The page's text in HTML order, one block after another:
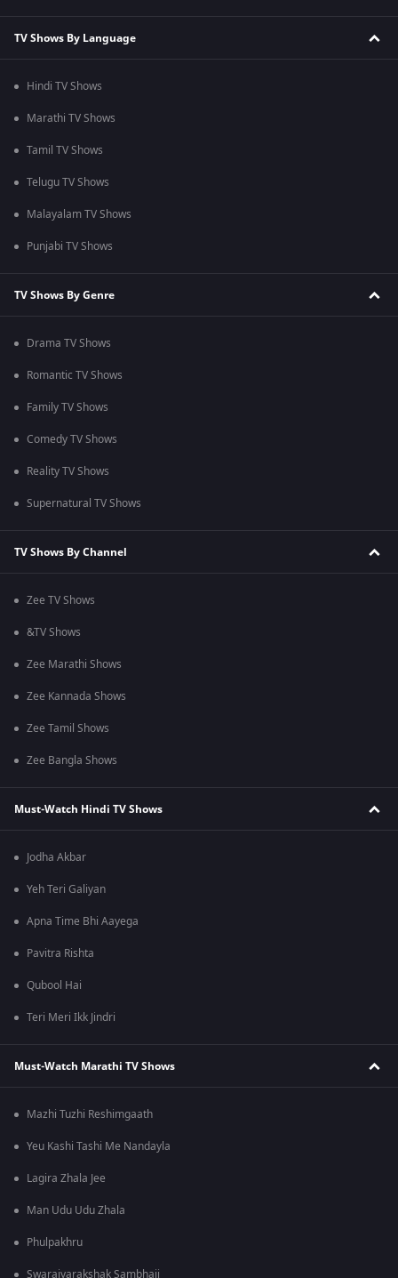
TV Shows By Language
Hindi TV Shows
Marathi TV Shows
Tamil TV Shows
Telugu TV Shows
Malayalam TV Shows
Punjabi TV Shows
TV Shows By Genre
Drama TV Shows
Romantic TV Shows
Family TV Shows
Comedy TV Shows
Reality TV Shows
Supernatural TV Shows
TV Shows By Channel
Zee TV Shows
&TV Shows
Zee Marathi Shows
Zee Kannada Shows
Zee Tamil Shows
Zee Bangla Shows
Must-Watch Hindi TV Shows
Jodha Akbar
Yeh Teri Galiyan
Apna Time Bhi Aayega
Pavitra Rishta
Qubool Hai
Teri Meri Ikk Jindri
Must-Watch Marathi TV Shows
Mazhi Tuzhi Reshimgaath
Yeu Kashi Tashi Me Nandayla
Lagira Zhala Jee
Man Udu Udu Zhala
Phulpakhru
Swarajyarakshak Sambhaji